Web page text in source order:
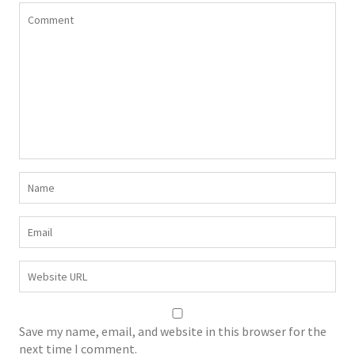
Save my name, email, and website in this browser for the
next time I comment.